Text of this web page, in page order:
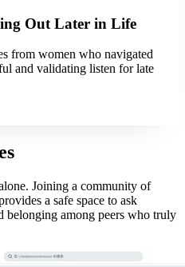
Out Later in Life
from women who navigated
and validating listen for late
Joining a community of
a safe space to ask
belonging among peers who truly